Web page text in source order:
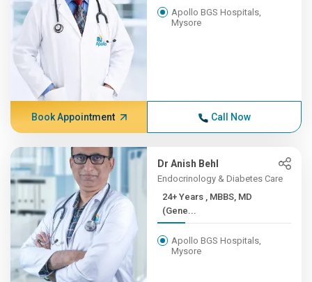
Apollo BGS Hospitals,
Mysore
Book Appointment Call Now
Dr Anish Behl
Endocrinology & Diabetes Care
24+ Years , MBBS, MD
(Gene...
Apollo BGS Hospitals,
Mysore